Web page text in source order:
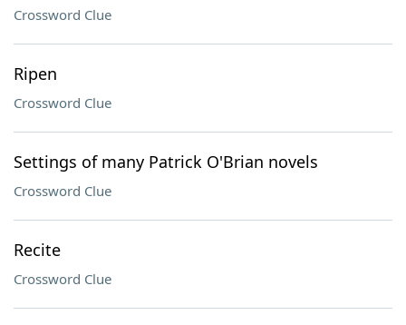
Crossword Clue
Ripen
Crossword Clue
Settings of many Patrick O'Brian novels
Crossword Clue
Recite
Crossword Clue